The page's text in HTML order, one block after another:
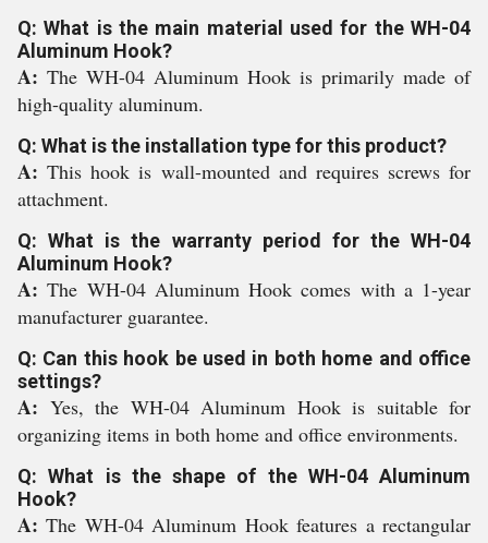
Q: What is the main material used for the WH-04
Aluminum Hook?
A: The WH-04 Aluminum Hook is primarily made of
high-quality aluminum.
Q: What is the installation type for this product?
A:This hook is wall-mounted and requires screws for
attachment.
Q: What is the warranty period for the WH-04
Aluminum Hook?
A:The WH-04 Aluminum Hook comes with a 1-year
manufacturer guarantee.
Q: Can this hook be used in both home and office
settings?
A: Yes, the WH-04 Aluminum Hook is suitable for
organizing items in both home and office environments.
Q: What is the shape of the WH-04 Aluminum
Hook?
A:The WH-04 Aluminum Hook features a rectangular